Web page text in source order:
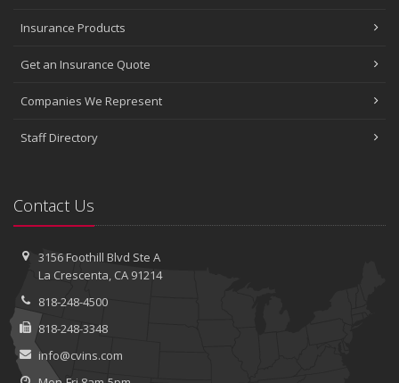
Insurance Products
Get an Insurance Quote
Companies We Represent
Staff Directory
Contact Us
3156 Foothill Blvd Ste A
La Crescenta, CA 91214
818-248-4500
818-248-3348
info@cvins.com